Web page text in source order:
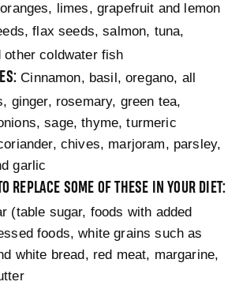
limes, grapefruit and lemon
flax seeds, salmon, tuna,
other coldwater fish
Cinnamon, basil, oregano, all
ginger, rosemary, green tea,
sage, thyme, turmeric
chives, marjoram, parsley,
garlic
REPLACE SOME OF THESE IN YOUR DIET:
(table sugar, foods with added
foods, white grains such as
white bread, red meat, margarine,